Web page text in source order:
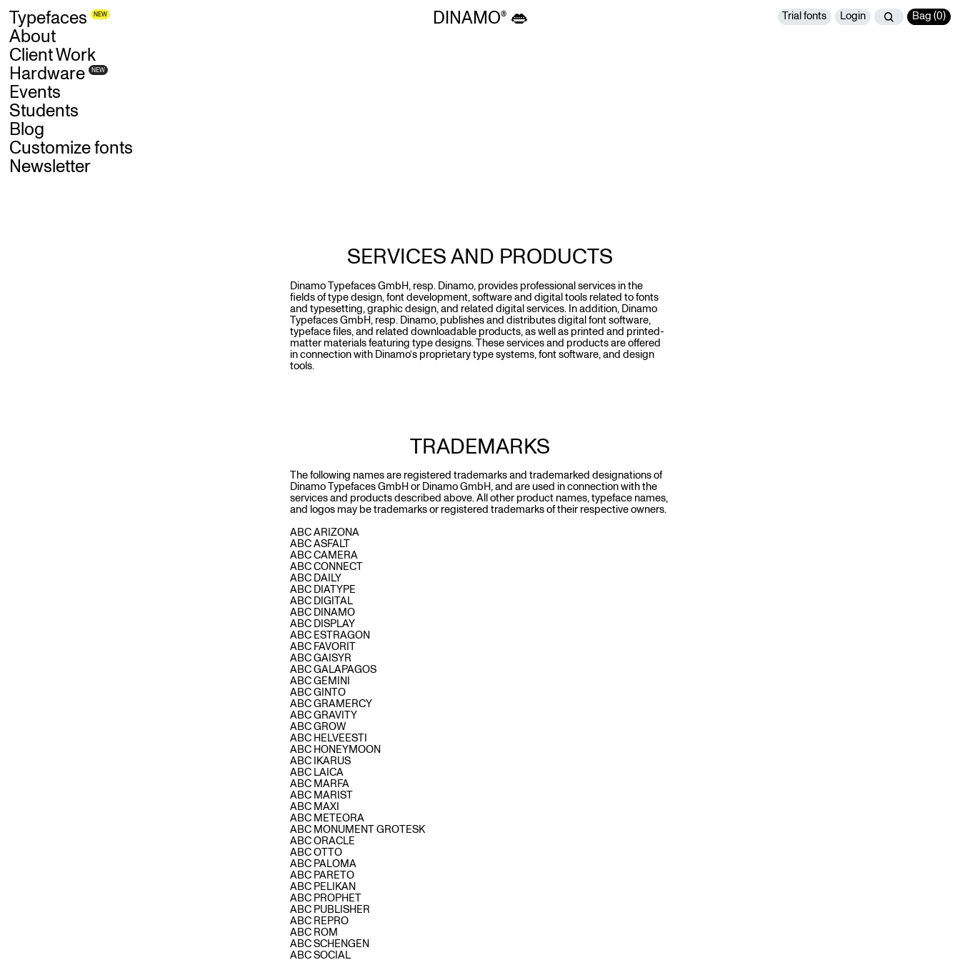
Skip
main
content
DINAMO 👄
Typefaces NEW
About
Client Work
Hardware
NEW
Events
Students
Blog
Customize fonts
Newsletter
Trial fonts Login Bag (0)
SERVICES AND PRODUCTS
Dinamo Typefaces GmbH, resp. Dinamo, provides professional services in the
fields of type design, font development, software and digital tools related to fonts
and typesetting, graphic design, and related digital services. In addition, Dinamo
Typefaces GmbH, resp. Dinamo, publishes and distributes digital font software,
typeface files, and related downloadable products, as well as printed and printed-
matter materials featuring type designs. These services and products are offered
in connection with Dinamo’s proprietary type systems, font software, and design
tools.
TRADEMARKS
The following names are registered trademarks and trademarked designations of
Dinamo Typefaces GmbH or Dinamo GmbH, and are used in connection with the
services and products described above. All other product names, typeface names,
and logos may be trademarks or registered trademarks of their respective owners.
ABC ARIZONA
ABC ASFALT
ABC CAMERA
ABC CONNECT
ABC DAILY
ABC DIATYPE
ABC DIGITAL
ABC DINAMO
ABC DISPLAY
ABC ESTRAGON
ABC FAVORIT
ABC GAISYR
ABC GALAPAGOS
ABC GEMINI
ABC GINTO
ABC GRAMERCY
ABC GRAVITY
ABC GROW
ABC HELVEESTI
ABC HONEYMOON
ABC IKARUS
ABC LAICA
ABC MARFA
ABC MARIST
ABC MAXI
ABC METEORA
ABC MONUMENT GROTESK
ABC ORACLE
ABC OTTO
ABC PALOMA
ABC PARETO
ABC PELIKAN
ABC PROPHET
ABC PUBLISHER
ABC REPRO
ABC ROM
ABC SCHENGEN
ABC SOCIAL